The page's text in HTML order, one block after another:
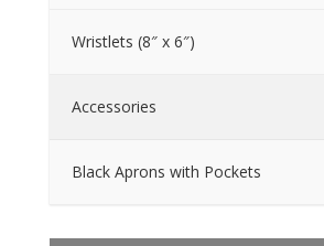
Wristlets (8″ x 6″)
Accessories
Black Aprons with Pockets